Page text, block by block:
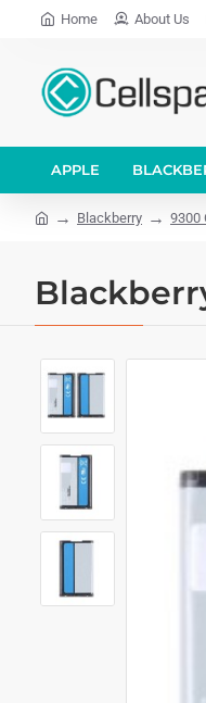
Home About Us
APPLE
Blackberry 9300